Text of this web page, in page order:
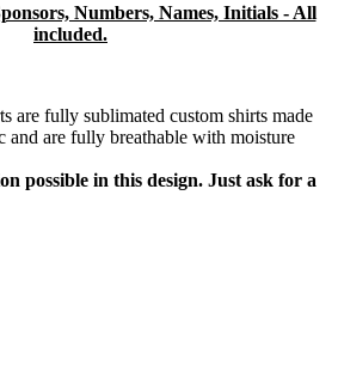
Numbers, Names, Initials - All
included.
are fully sublimated custom shirts made
are fully breathable with moisture
possible in this design. Just ask for a